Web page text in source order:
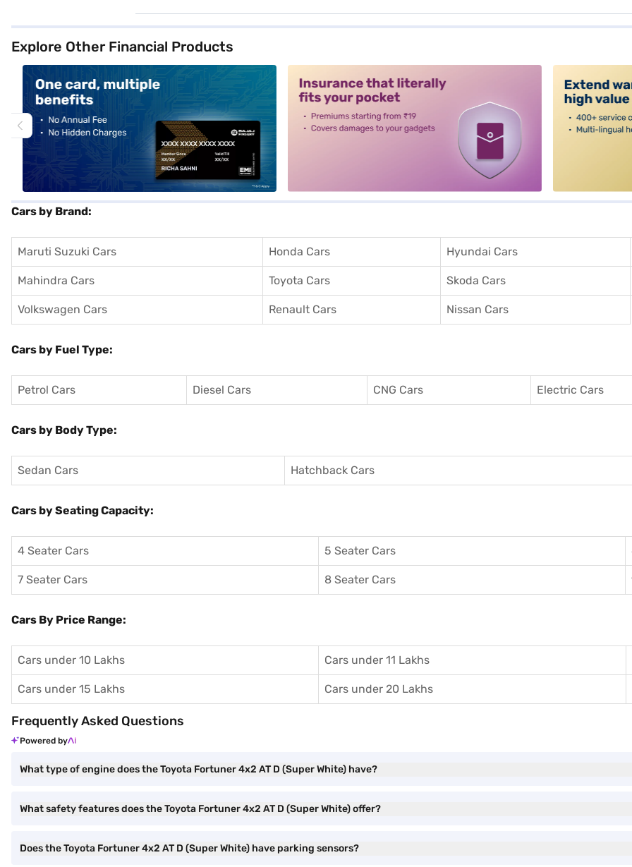
Explore Other Financial Products
Cars by Brand:
Maruti Suzuki Cars Honda Cars Hyundai Cars
Mahindra Cars Toyota Cars Skoda Cars
Volkswagen Cars Renault Cars Nissan Cars
Cars by Fuel Type:
Petrol Cars Diesel Cars CNG Cars Electric Cars
Cars by Body Type:
Sedan Cars Hatchback Cars
Cars by Seating Capacity:
4 Seater Cars 5 Seater Cars
7 Seater Cars 8 Seater Cars
Cars By Price Range:
Cars under 10 Lakhs Cars under 11 Lakhs
Cars under 15 Lakhs Cars under 20 Lakhs
Frequently Asked Questions
Powered by
What type of engine does the Toyota Fortuner 4x2 AT D (Super White) have?
What safety features does the Toyota Fortuner 4x2 AT D (Super White) offer?
Does the Toyota Fortuner 4x2 AT D (Super White) have parking sensors?